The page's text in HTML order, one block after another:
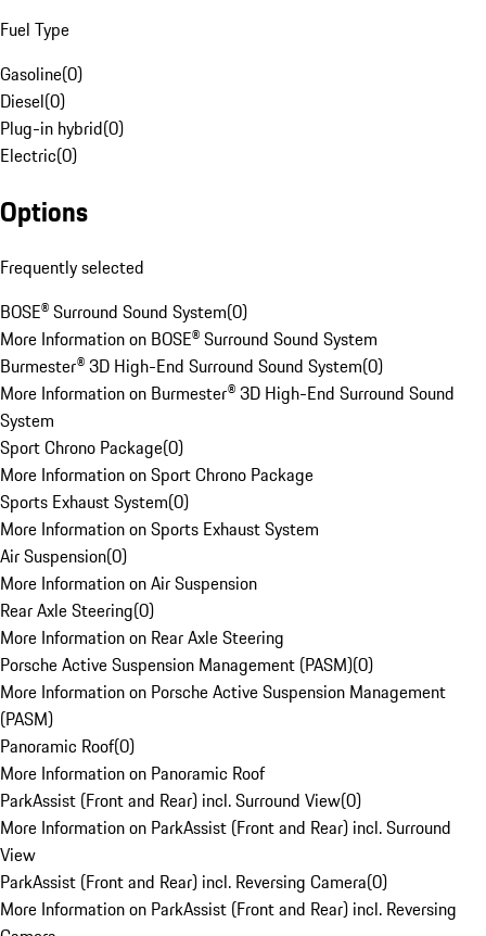
Fuel Type
Gasoline(0)
Diesel(0)
Plug-in hybrid(0)
Electric(0)
Options
Frequently selected
BOSE® Surround Sound System(0)
More Information on BOSE® Surround Sound System
Burmester® 3D High-End Surround Sound System(0)
More Information on Burmester® 3D High-End Surround Sound
System
Sport Chrono Package(0)
More Information on Sport Chrono Package
Sports Exhaust System(0)
More Information on Sports Exhaust System
Air Suspension(0)
More Information on Air Suspension
Rear Axle Steering(0)
More Information on Rear Axle Steering
Porsche Active Suspension Management (PASM)(0)
More Information on Porsche Active Suspension Management
(PASM)
Panoramic Roof(0)
More Information on Panoramic Roof
ParkAssist (Front and Rear) incl. Surround View(0)
More Information on ParkAssist (Front and Rear) incl. Surround
View
ParkAssist (Front and Rear) incl. Reversing Camera(0)
More Information on ParkAssist (Front and Rear) incl. Reversing